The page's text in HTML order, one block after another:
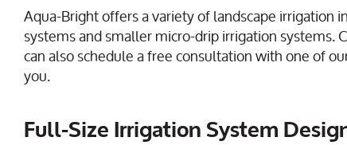
Aqua-Bright offers a variety of landscape irrigation
systems and smaller micro-drip irrigation systems.
can also schedule a free consultation with one of
you.
Full-Size Irrigation System